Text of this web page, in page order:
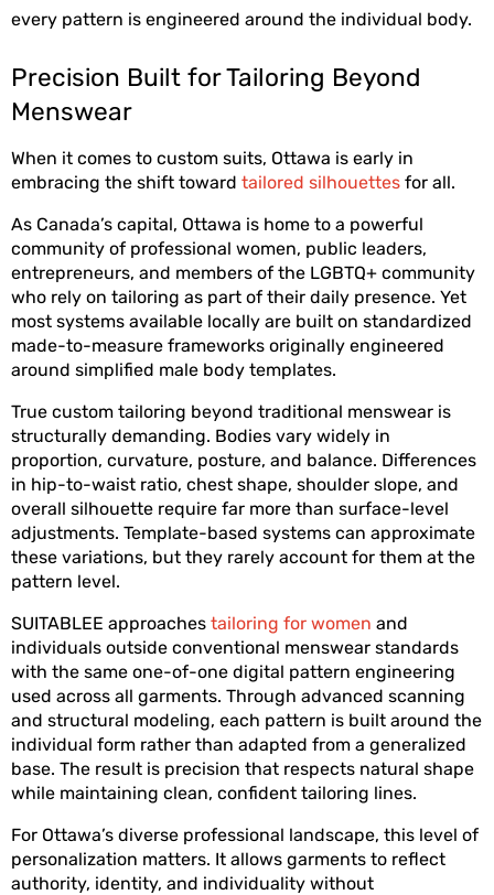
every pattern is engineered around the individual body.
Precision Built for Tailoring Beyond
Menswear
When it comes to custom suits, Ottawa is early in
embracing the shift toward tailored silhouettes for all.
As Canada’s capital, Ottawa is home to a powerful
community of professional women, public leaders,
entrepreneurs, and members of the LGBTQ+ community
who rely on tailoring as part of their daily presence. Yet
most systems available locally are built on standardized
made-to-measure frameworks originally engineered
around simplified male body templates.
True custom tailoring beyond traditional menswear is
structurally demanding. Bodies vary widely in
proportion, curvature, posture, and balance. Differences
in hip-to-waist ratio, chest shape, shoulder slope, and
overall silhouette require far more than surface-level
adjustments. Template-based systems can approximate
these variations, but they rarely account for them at the
pattern level.
SUITABLEE approaches tailoring for women and
individuals outside conventional menswear standards
with the same one-of-one digital pattern engineering
used across all garments. Through advanced scanning
and structural modeling, each pattern is built around the
individual form rather than adapted from a generalized
base. The result is precision that respects natural shape
while maintaining clean, confident tailoring lines.
For Ottawa’s diverse professional landscape, this level of
personalization matters. It allows garments to reflect
authority, identity, and individuality without